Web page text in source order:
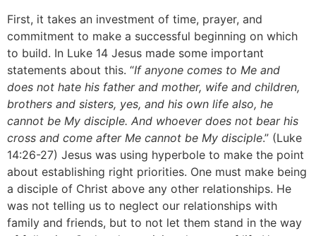
First, it takes an investment of time, prayer, and
commitment to make a successful beginning on which
to build. In Luke 14 Jesus made some important
statements about this. “If anyone comes to Me and
does not hate his father and mother, wife and children,
brothers and sisters, yes, and his own life also, he
cannot be My disciple. And whoever does not bear his
cross and come after Me cannot be My disciple.” (Luke
14:26-27) Jesus was using hyperbole to make the point
about establishing right priorities. One must make being
a disciple of Christ above any other relationships. He
was not telling us to neglect our relationships with
family and friends, but to not let them stand in the way